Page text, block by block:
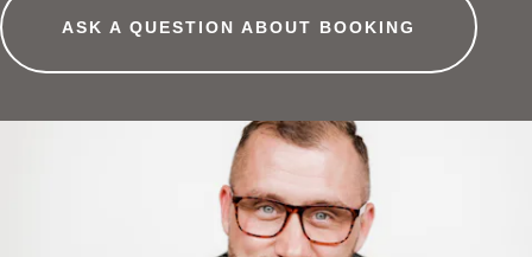
ASK A QUESTION ABOUT BOOKING